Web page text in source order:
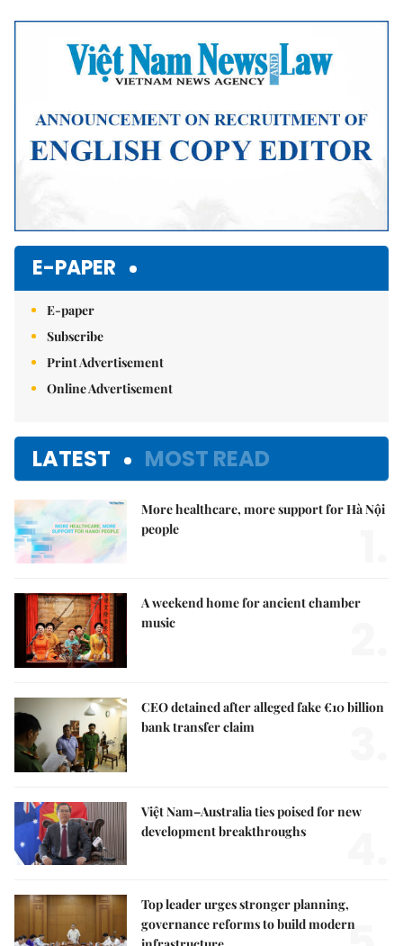
Mute
E-PAPER
E-paper
Subscribe
Print Advertisement
Online Advertisement
LATEST MOST READ
More healthcare, more support for Hà Nội
people
A weekend home for ancient chamber
music
CEO detained after alleged fake €10 billion
bank transfer claim
Việt Nam–Australia ties poised for new
development breakthroughs
Top leader urges stronger planning,
governance reforms to build modern